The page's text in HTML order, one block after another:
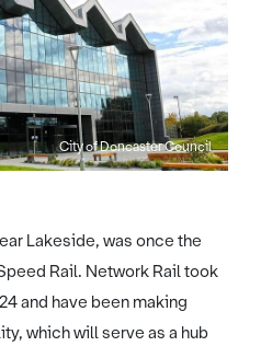
City of Doncaster Council
Lakeside, was once the
Rail. Network Rail took
and have been making
which will serve as a hub